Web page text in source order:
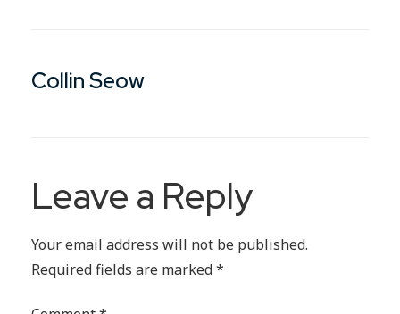
Collin Seow
Leave a Reply
Your email address will not be published.
Required fields are marked*